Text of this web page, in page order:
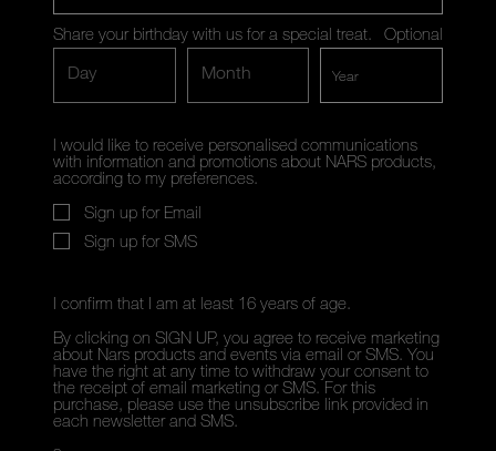
Share your birthday with us for a special treat.
Optional
Day
Month
I would like to receive personalised communications
with information and promotions about NARS products,
according to my preferences.
Sign up for Email
Sign up for SMS
I confirm that I am at least 16 years of age.
By clicking on SIGN UP, you agree to receive marketing
about Nars products and events via email or SMS. You
have the right at any time to withdraw your consent to
the receipt of email marketing or SMS. For this
purchase, please use the unsubscribe link provided in
each newsletter and SMS.